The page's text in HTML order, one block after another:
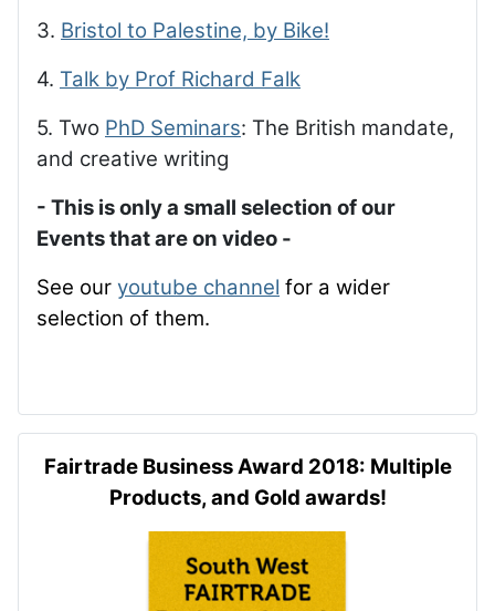
3. Bristol to Palestine, by Bike!
4. Talk by Prof Richard Falk
5. Two PhD Seminars: The British mandate,
and creative writing
- This is only a small selection of our
Events that are on video -
See our youtube channel for a wider
selection of them.
Fairtrade Business Award 2018: Multiple
Products, and Gold awards!